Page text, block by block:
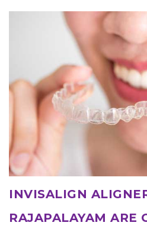
INVISALIGN
RAJAPALAYAM ARE